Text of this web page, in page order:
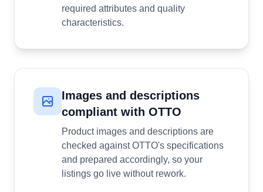
required attributes and quality
characteristics.
Images and descriptions
compliant with OTTO
Product images and descriptions are
checked against OTTO's specifications
and prepared accordingly, so your
listings go live without rework.